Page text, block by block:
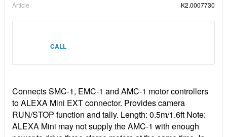
Article
K2.0007730
CALL
Connects SMC-1, EMC-1 and AMC-1 motor controllers
to ALEXA Mini EXT connector. Provides camera
RUN/STOP function and tally. Length: 0.5m/1.6ft Note:
ALEXA Mini may not supply the AMC-1 with enough